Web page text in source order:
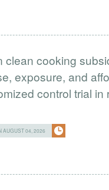
clean cooking
exposure, and
control trial in
AUGUST 04, 2026